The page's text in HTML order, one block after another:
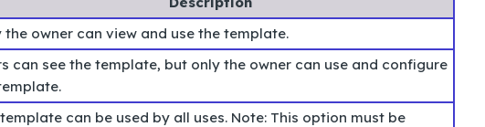
the owner can view and use the template.
can see the template, but only the owner can use and configure
can be used by all uses. Note: This option must be